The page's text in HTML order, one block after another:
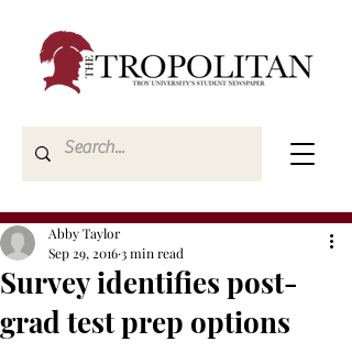
Survey identifies post-
grad test prep options
Abby Taylor
Sep 29, 20163 min read